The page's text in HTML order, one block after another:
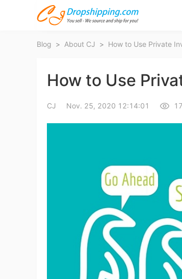
Blog > About CJ > How to Use Private
How to Use
CJ Nov. 25, 2020 12:14:01